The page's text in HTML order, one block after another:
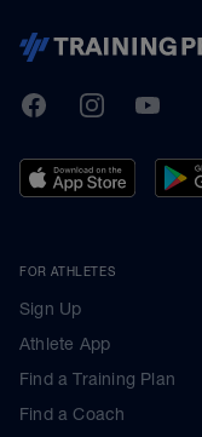
TrainingPeaks
FacebookInstagramYoutube
FOR ATHLETES
Sign Up
Athlete App
Find a Training Plan
Find a Coach